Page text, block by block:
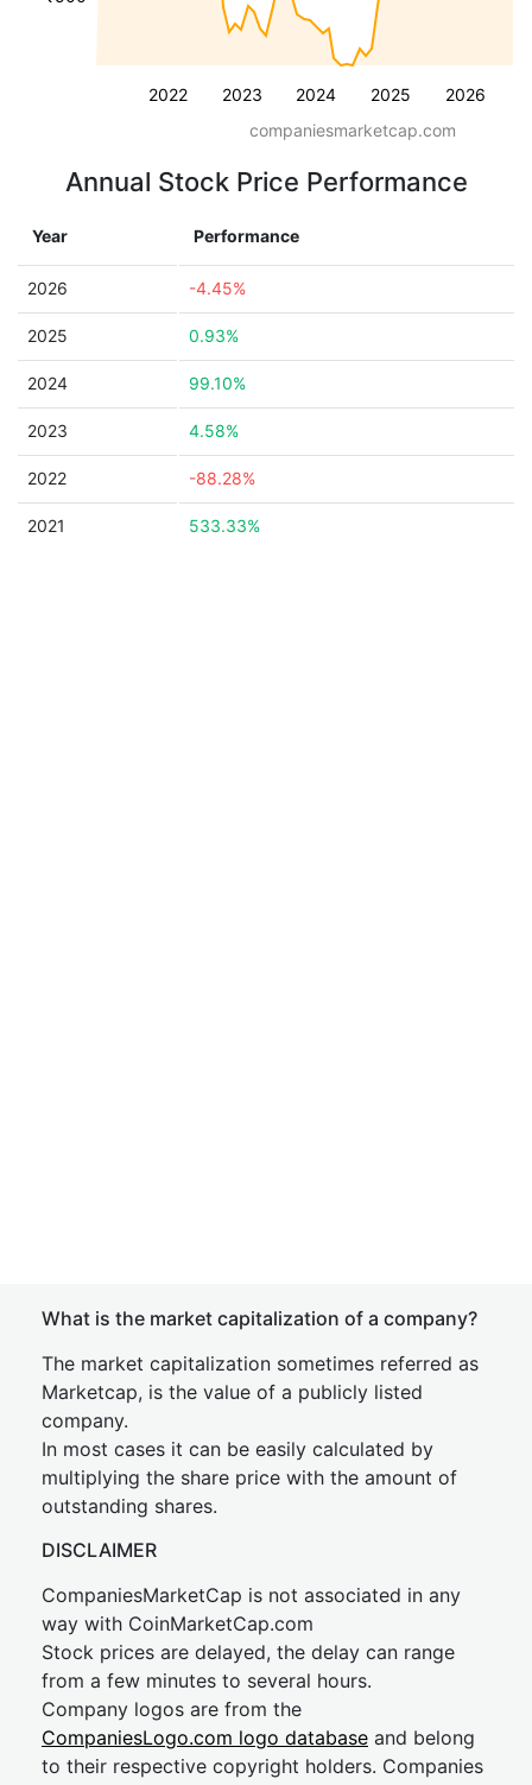
2022 2023 2024 2025 2026
companiesmarketcap.com
Annual Stock Price Performance
Year Performance
2026 -4.45%
2025 0.93%
2024 99.10%
2023 4.58%
2022 -88.28%
2021 533.33%
What is the market capitalization of a company?
The market capitalization sometimes referred as
Marketcap, is the value of a publicly listed
company.
In most cases it can be easily calculated by
multiplying the share price with the amount of
outstanding shares.
DISCLAIMER
CompaniesMarketCap is not associated in any
way with CoinMarketCap.com
Stock prices are delayed, the delay can range
from a few minutes to several hours.
Company logos are from the
CompaniesLogo.com logo database and belong
to their respective copyright holders. Companies